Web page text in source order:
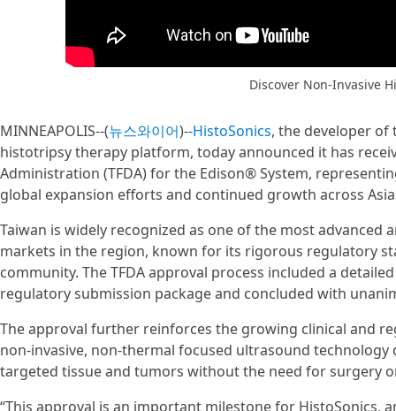
Discover Non-Invasive
MINNEAPOLIS--(뉴스와이어)--HistoSonics, the developer of
histotripsy therapy platform, today announced it has
Administration (TFDA) for the Edison® System,
global expansion efforts and continued growth across
Taiwan is widely recognized as one of the most advanced
markets in the region, known for its rigorous regulatory
community. The TFDA approval process included a
regulatory submission package and concluded with
The approval further reinforces the growing clinical and
non-invasive, non-thermal focused ultrasound
targeted tissue and tumors without the need for surgery
“This approval is an important milestone for HistoSonics,